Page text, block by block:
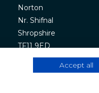
Norton
Nr. Shifnal
Shropshire
TF11 9ED
Accept all